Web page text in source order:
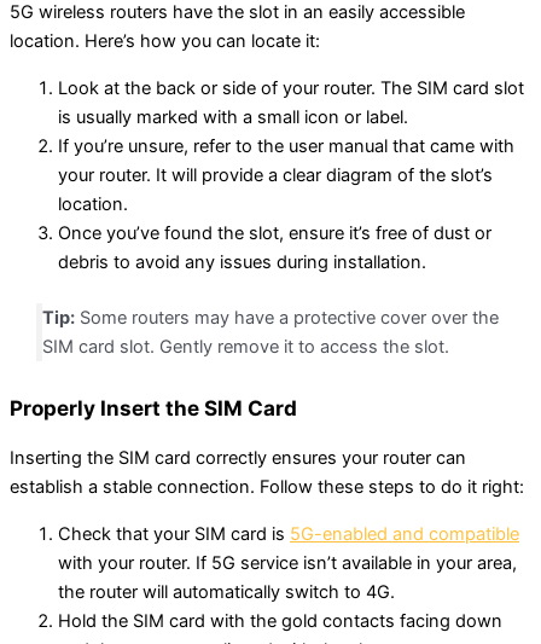
5G wireless routers have the slot in an easily accessible
location. Here’s how you can locate it:
Look at the back or side of your router. The SIM card slot
is usually marked with a small icon or label.
If you’re unsure, refer to the user manual that came with
your router. It will provide a clear diagram of the slot’s
location.
Once you’ve found the slot, ensure it’s free of dust or
debris to avoid any issues during installation.
Tip:Some routers may have a protective cover over the
SIM card slot. Gently remove it to access the slot.
Properly Insert the SIM Card
Inserting the SIM card correctly ensures your router can
establish a stable connection. Follow these steps to do it right:
Check that your SIM card is 5G-enabled and compatible
with your router. If 5G service isn’t available in your area,
the router will automatically switch to 4G.
Hold the SIM card with the gold contacts facing down